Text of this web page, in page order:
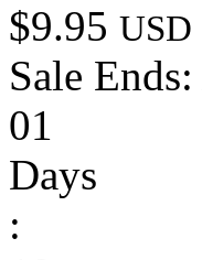
$9.95 USD
Sale Ends:
01
Days
: